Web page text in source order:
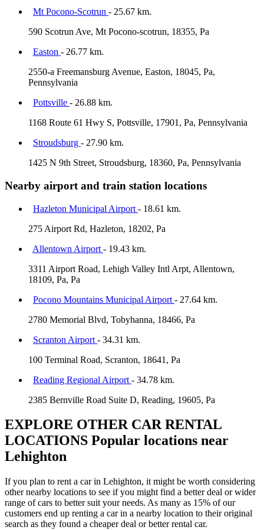
Mt Pocono-Scotrun - 25.67 km.
590 Scotrun Ave, Mt Pocono-scotrun, 18355, Pa
Easton - 26.77 km.
2550-a Freemansburg Avenue, Easton, 18045, Pa,
Pennsylvania
Pottsville - 26.88 km.
1168 Route 61 Hwy S, Pottsville, 17901, Pa, Pennsylvania
Stroudsburg - 27.90 km.
1425 N 9th Street, Stroudsburg, 18360, Pa, Pennsylvania
Nearby airport and train station locations
Hazleton Municipal Airport - 18.61 km.
275 Airport Rd, Hazleton, 18202, Pa
Allentown Airport - 19.43 km.
3311 Airport Road, Lehigh Valley Intl Arpt, Allentown,
18109, Pa, Pa
Pocono Mountains Municipal Airport - 27.64 km.
2780 Memorial Blvd, Tobyhanna, 18466, Pa
Scranton Airport - 34.31 km.
100 Terminal Road, Scranton, 18641, Pa
Reading Regional Airport - 34.78 km.
2385 Bernville Road Suite D, Reading, 19605, Pa
EXPLORE OTHER CAR RENTAL
LOCATIONS Popular locations near
Lehighton
If you plan to rent a car in Lehighton, it might be worth considering
other nearby locations to see if you might find a better deal or wider
range of cars to better suit your needs. As many as 15% of our
customers end up renting a car in a nearby location to their original
search as they found a cheaper deal or better rental car.